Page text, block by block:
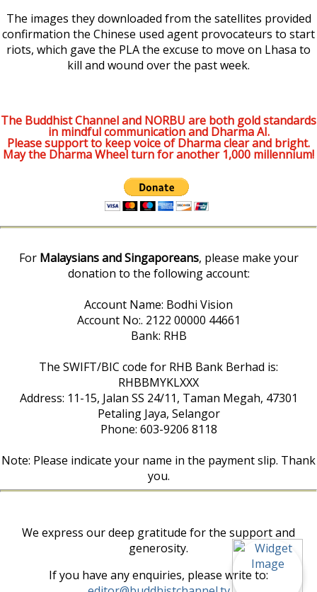
The images they downloaded from the satellites provided
confirmation the Chinese used agent provocateurs to start
riots, which gave the PLA the excuse to move on Lhasa to
kill and wound over the past week.
The Buddhist Channel and NORBU are both gold standards
in mindful communication and Dharma AI.
Please support to keep voice of Dharma clear and bright.
May the Dharma Wheel turn for another 1,000 millennium!
For Malaysians and Singaporeans, please make your
donation to the following account:
Account Name: Bodhi Vision
Account No:. 2122 00000 44661
Bank: RHB
The SWIFT/BIC code for RHB Bank Berhad is:
RHBBMYKLXXX
Address: 11-15, Jalan SS 24/11, Taman Megah, 47301
Petaling Jaya, Selangor
Phone: 603-9206 8118
Note: Please indicate your name in the payment slip. Thank
you.
We express our deep gratitude for the support and
generosity.
If you have any enquiries, please write to: